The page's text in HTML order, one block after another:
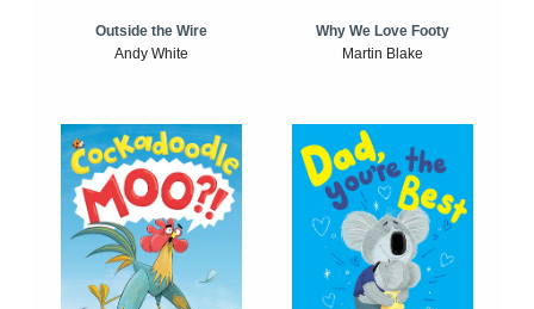
Outside the Wire
Andy White
Why We Love Footy
Martin Blake